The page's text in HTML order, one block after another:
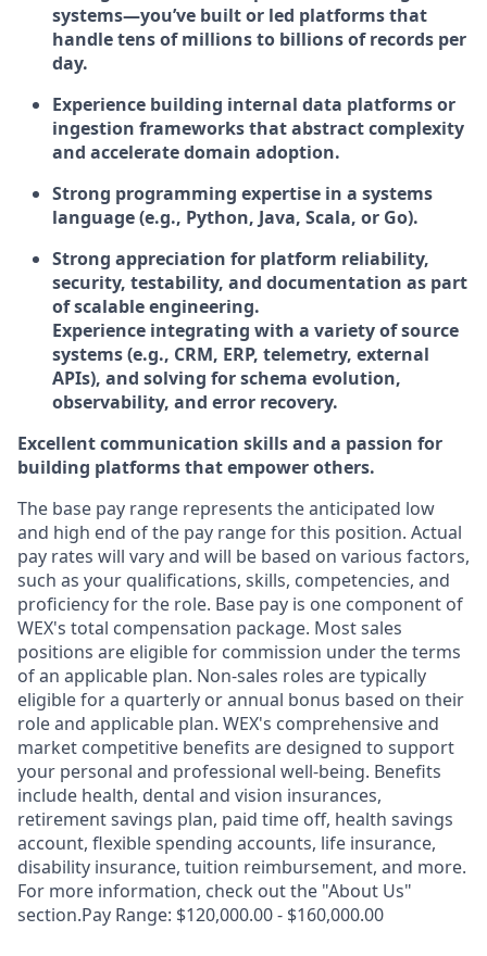
systems—you’ve built or led platforms that
handletens of millions to billions of records per
day.
Experience building internal data platforms or
ingestion frameworks that abstract complexity
and accelerate domain adoption.
Strong programming expertise in a systems
language (e.g., Python, Java, Scala, or Go).
Strong appreciation for platform reliability,
security, testability, and documentation as part
of scalable engineering.
Experience integrating with a variety of source
systems (e.g., CRM, ERP, telemetry, external
APIs), and solving forschema evolution,
observability, and error recovery.
Excellent communication skills and a passion for
building platforms that empower others.
The base pay range represents the anticipated low
and high end of the pay range for this position. Actual
pay rates will vary and will be based on various factors,
such as your qualifications, skills, competencies, and
proficiency for the role. Base pay is one component of
WEX's total compensation package. Most sales
positions are eligible for commission under the terms
of an applicable plan. Non-sales roles are typically
eligible for a quarterly or annual bonus based on their
role and applicable plan. WEX's comprehensive and
market competitive benefits are designed to support
your personal and professional well-being. Benefits
include health, dental and vision insurances,
retirement savings plan, paid time off, health savings
account, flexible spending accounts, life insurance,
disability insurance, tuition reimbursement, and more.
For more information, check out the "About Us"
section.Pay Range: $120,000.00 - $160,000.00